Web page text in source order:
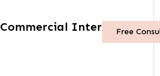
Free
Commercial Interiors